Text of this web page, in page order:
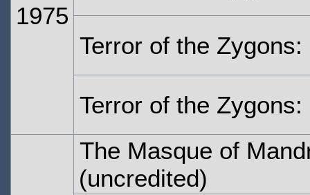
1975
Terror of the
Terror of the
The Masque of
(uncredited)